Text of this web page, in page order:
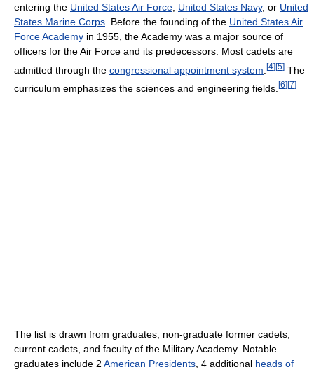
entering the United States Air Force United States Navy, or United
States Marine Corps . Before the founding of the United States Air
Force Academy in 1955, the Academy was a major source of
officers for the Air Force and its predecessors. Most cadets are
admitted through the congressional appointment system [4][5] The
curriculum emphasizes the sciences and engineering fields. [6] [7]
The list is drawn from graduates, non-graduate former cadets,
current cadets, and faculty of the Military Academy. Notable
graduates include 2 American Presidents , 4 additional heads of